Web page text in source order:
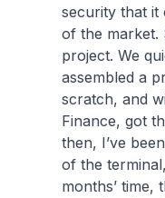
security that it
of the market.
project. We
assembled a
scratch, and
Finance, got
then, I’ve
of the
months’ time,